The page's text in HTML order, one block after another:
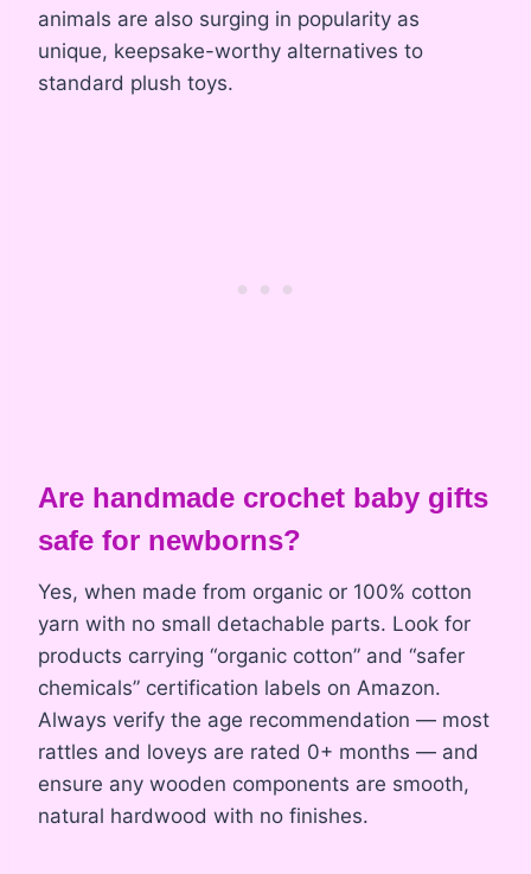
animals are also surging in popularity as
unique, keepsake-worthy alternatives to
standard plush toys.
Are handmade crochet baby gifts
safe for newborns?
Yes, when made from organic or 100% cotton
yarn with no small detachable parts. Look for
products carrying “organic cotton” and “safer
chemicals” certification labels on Amazon.
Always verify the age recommendation — most
rattles and loveys are rated 0+ months — and
ensure any wooden components are smooth,
natural hardwood with no finishes.